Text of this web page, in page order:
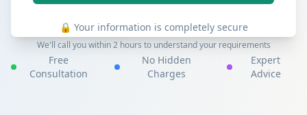
🔒 Your information is completely secure
We'll call you within 2 hours to understand your requirements
Free
Consultation
No Hidden
Charges
Expert
Advice